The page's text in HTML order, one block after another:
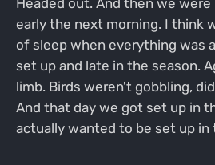
early the next morning. I think
of sleep when everything was
set up and late in the season.
limb. Birds weren't gobbling,
And that day we got set up in
actually wanted to be set up in